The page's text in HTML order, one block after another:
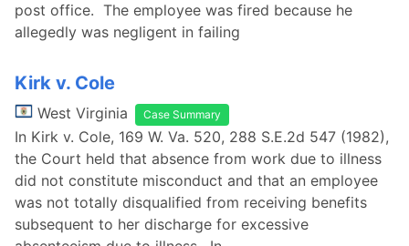
post office. The employee was fired because he
allegedly was negligent in failing
Kirk v. Cole
West Virginia Case Summary
In Kirk v. Cole, 169 W. Va. 520, 288 S.E.2d 547 (1982),
the Court held that absence from work due to illness
did not constitute misconduct and that an employee
was not totally disqualified from receiving benefits
subsequent to her discharge for excessive